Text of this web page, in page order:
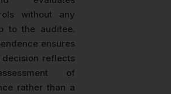
without any
to the auditee.
ensures
reflects
of
rather than a